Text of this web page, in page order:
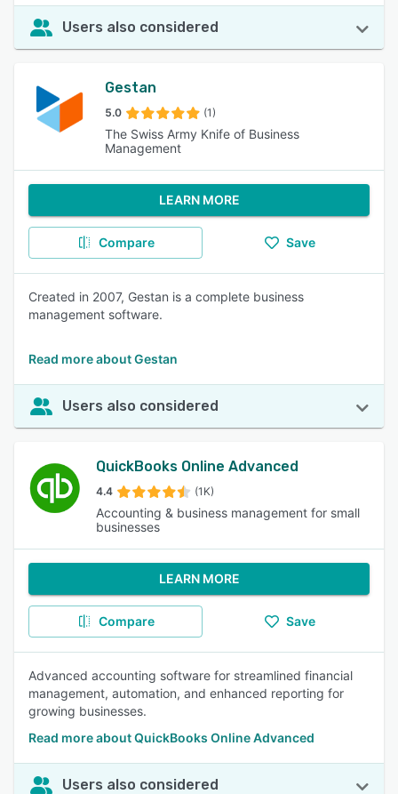
Users also considered
Gestan
5.0 (1)
The Swiss Army Knife of Business
Management
LEARN MORE
Compare Save
Created in 2007, Gestan is a complete business
management software.
Read more about Gestan
Users also considered
QuickBooks Online Advanced
4.4 (1K)
Accounting & business management for small
businesses
LEARN MORE
Compare Save
Advanced accounting software for streamlined financial
management, automation, and enhanced reporting for
growing businesses.
Read more about QuickBooks Online Advanced
Users also considered